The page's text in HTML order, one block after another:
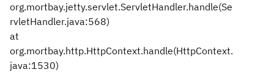
org.mortbay.jetty.servlet.ServletHandler.handle(Se
rvletHandler.java:568)
at
org.mortbay.http.HttpContext.handle(HttpContext.
java:1530)